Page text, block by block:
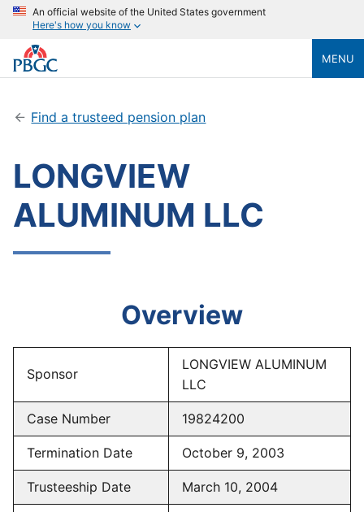
An official website of the United States government
Here's how you know
MENU
Find a trusteed pension plan
LONGVIEW
ALUMINUM LLC
Overview
Sponsor
LONGVIEW ALUMINUM
LLC
Case Number 19824200
Termination Date October 9, 2003
Trusteeship Date March 10, 2004